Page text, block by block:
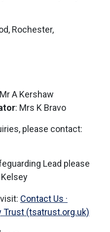
Rochester,
A Kershaw
: Mrs K Bravo
please contact:
Lead please
Contact Us ·
Trust (tsatrust.org.uk)